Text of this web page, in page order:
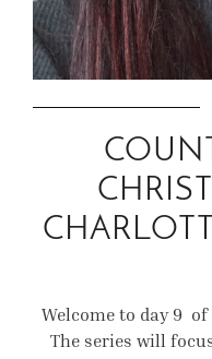
Welcome to day 9
The series will